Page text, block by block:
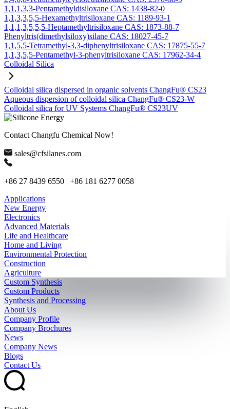
1,1,1,3,3-Pentamethyldisiloxane CAS: 1438-82-0
1,1,3,3,5,5-Hexamethyltrisiloxane CAS: 1189-93-1
1,1,1,3,5,5,5-Heptamethyltrisiloxane CAS: 1873-88-7
Phenyltris(dimethylsiloxy)silane CAS: 18027-45-7
1,1,5,5-Tetramethyl-3,3-diphenyltrisiloxane CAS: 17875-55-7
1,1,3,5,5-Pentamethyl-3-phenyltrisiloxane CAS: 17962-34-4
Colloidal Silica
Colloidal silica dispersed in organic solvents ChangFu® CS23
Aqueous dispersion of colloidal silica ChangFu® CS23-W
Colloidal silica for UV Systems ChangFu® CS23UV
Contact Changfu Chemical Now!
sales@cfsilanes.com
+86 27 8439 6550 | +86 181 6277 0058
Applications
New Energy
Electronics
Advanced Materials
Life and Healthcare
Home and Living
Environmental Protection
Construction
Agriculture
Custom Synthesis
Custom Products
Synthesis and Processing
About Us
Company Profile
Company Brochures
News
Company News
Blogs
Contact Us